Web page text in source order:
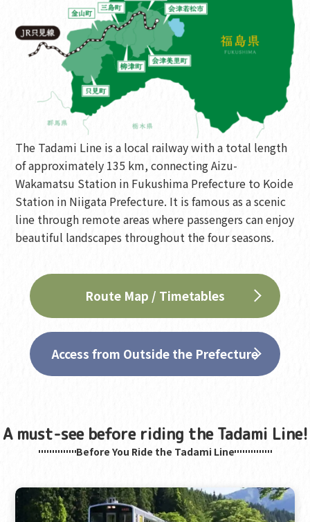
The Tadami Line is a local railway with a total length
of approximately 135 km, connecting Aizu-
Wakamatsu Station in Fukushima Prefecture to Koide
Station in Niigata Prefecture. It is famous as a scenic
line through remote areas where passengers can enjoy
beautiful landscapes throughout the four seasons.
Route Map / Timetables
Access from Outside the Prefecture
A must-see before riding the Tadami Line!
Before You Ride the Tadami Line